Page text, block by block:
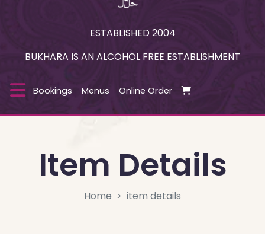
ESTABLISHED 2004
BUKHARA IS AN ALCOHOL FREE ESTABLISHMENT
Bookings Menus Online Order
Item Details
Home item details